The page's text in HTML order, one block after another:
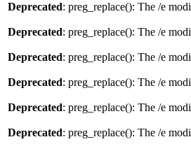
Deprecated: preg_replace(): The /e
Deprecated: preg_replace(): The /e
Deprecated: preg_replace(): The /e
Deprecated: preg_replace(): The /e
Deprecated: preg_replace(): The /e
Deprecated: preg_replace(): The /e